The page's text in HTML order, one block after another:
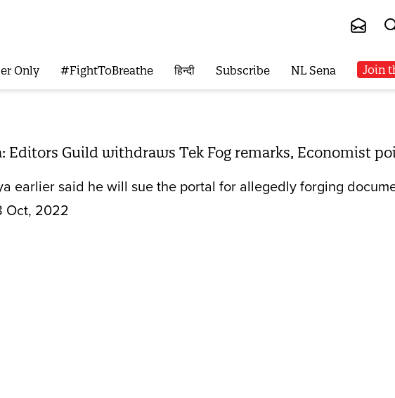
Only #FightToBreathe हिन्दी Subscribe NL Sena Join
Editors Guild withdraws Tek Fog remarks, Economist
earlier said he will sue the portal for allegedly forging
Oct, 2022